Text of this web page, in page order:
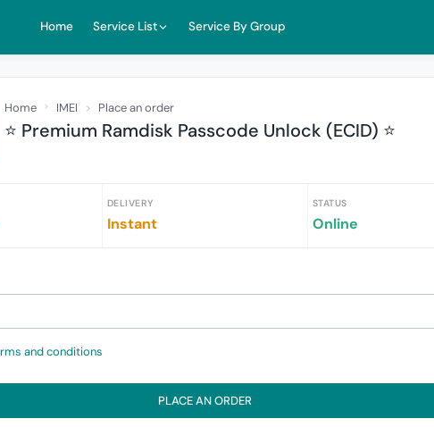
Home Service List Service By Group
Home IMEI Place an order
⭐ Premium Ramdisk Passcode Unlock (ECID) ⭐
DELIVERY
Instant
STATUS
Online
and conditions
PLACE AN ORDER